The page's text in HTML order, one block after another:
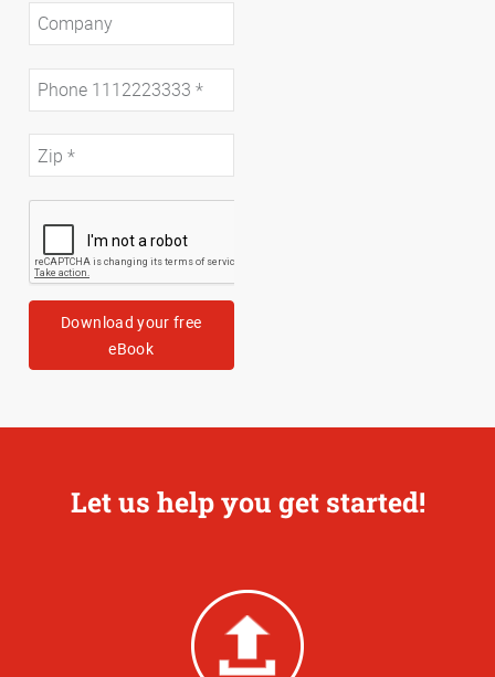
Download your free
eBook
Let us help you get started!